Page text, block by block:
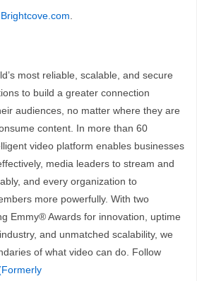
Brightcove.com.
most reliable, scalable, and secure
to build a greater connection
audiences, no matter where they are
content. In more than 60
video platform enables businesses
media leaders to stream and
and every organization to
more powerfully. With two
Emmy® Awards for innovation, uptime
and unmatched scalability, we
of what video can do. Follow